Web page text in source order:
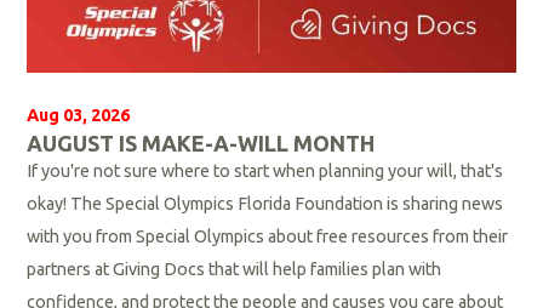
Aug 03, 2026
AUGUST IS MAKE-A-WILL MONTH
If you're not sure where to start when planning your will, that's
okay! The Special Olympics Florida Foundation is sharing news
with you from Special Olympics about free resources from their
partners at Giving Docs that will help families plan with
confidence, and protect the people and causes you care about